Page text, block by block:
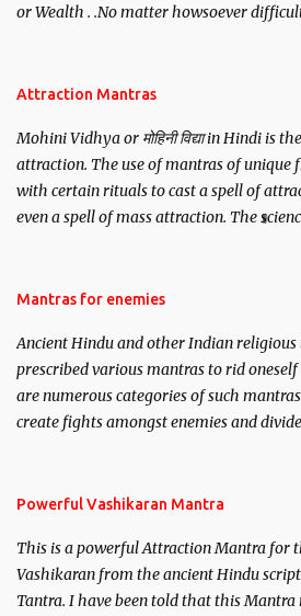
or Wealth . .No matter howsoever
Attraction Mantras
Mohini Vidhya or मोहिनी विद्या in Hindi is
attraction. The use of mantras of unique
with certain rituals to cast a spell of
even a spell of mass attraction. The
Hindu trinity of the Creator, the protector
unparalleled beauty, in order to attract
invincible demon.
Mantras for enemies
Ancient Hindu and other Indian religious
prescribed various mantras to rid
are numerous categories of such
create fights amongst enemies and
Powerful Vashikaran Mantra
This is a powerful Attraction Mantra for
Vashikaran from the ancient Hindu
Tantra. I have been told that this